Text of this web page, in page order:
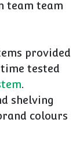
team team
provided
tested
.
shelving
colours